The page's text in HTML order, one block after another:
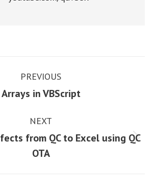
PREVIOUS
Previous
Arrays in VBScript
NEXT
Next
post:
from QC to Excel using QC
OTA